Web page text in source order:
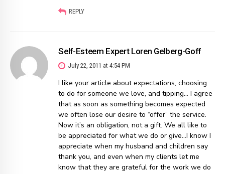
REPLY
Self-Esteem Expert Loren Gelberg-Goff
July 22, 2011 at 4:54 PM
I like your article about expectations, choosing
to do for someone we love, and tipping… I agree
that as soon as something becomes expected
we often lose our desire to “offer” the service.
Now it’s an obligation, not a gift. We all like to
be appreciated for what we do or give…I know I
appreciate when my husband and children say
thank you, and even when my clients let me
know that they are grateful for the work we do